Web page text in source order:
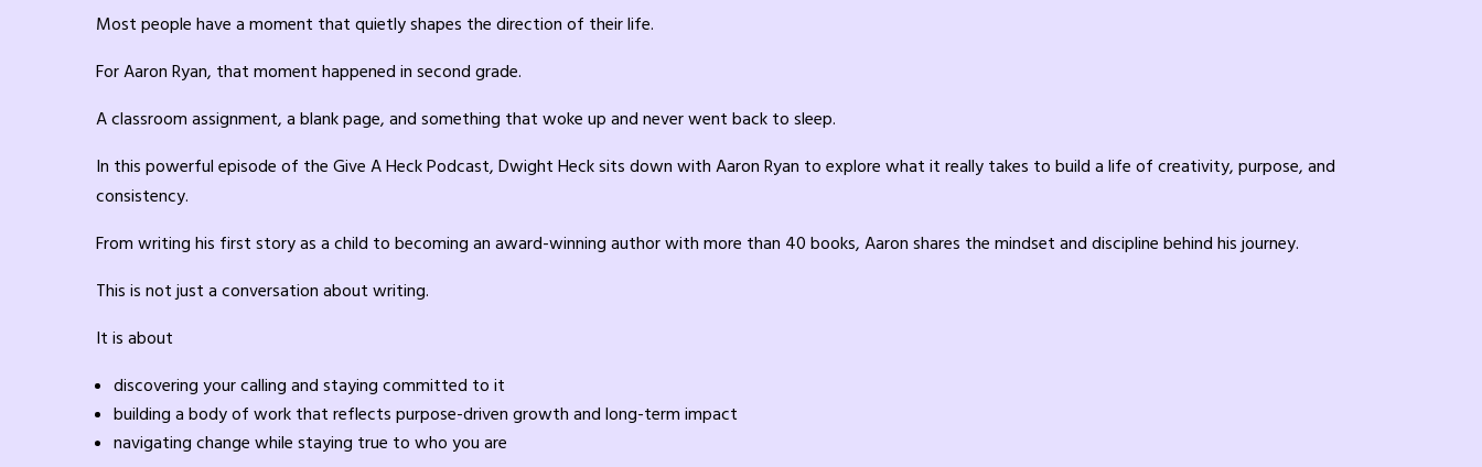
Most people have a moment that quietly shapes the direction of their life.
For Aaron Ryan, that moment happened in second grade.
A classroom assignment, a blank page, and something that woke up and never went back to sleep.
In this powerful episode of the Give A Heck Podcast, Dwight Heck sits down with Aaron Ryan to explore what it really takes to build a life of creativity, purpose, and
consistency.
From writing his first story as a child to becoming an award-winning author with more than 40 books, Aaron shares the mindset and discipline behind his journey.
This is not just a conversation about writing.
It is about
discovering your calling and staying committed to it
building a body of work that reflects purpose-driven growth and long-term impact
navigating change while staying true to who you are